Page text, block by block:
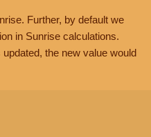
Further, by default we
in Sunrise calculations.
the new value would